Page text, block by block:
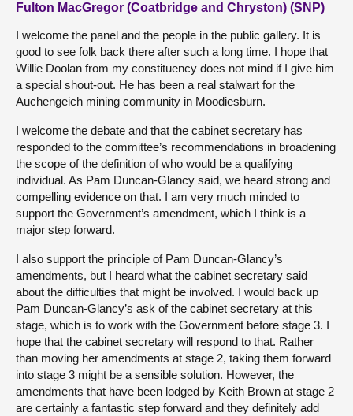
Fulton MacGregor (Coatbridge and Chryston) (SNP)
I welcome the panel and the people in the public gallery. It is
good to see folk back there after such a long time. I hope that
Willie Doolan from my constituency does not mind if I give him
a special shout-out. He has been a real stalwart for the
Auchengeich mining community in Moodiesburn.
I welcome the debate and that the cabinet secretary has
responded to the committee’s recommendations in broadening
the scope of the definition of who would be a qualifying
individual. As Pam Duncan-Glancy said, we heard strong and
compelling evidence on that. I am very much minded to
support the Government’s amendment, which I think is a
major step forward.
I also support the principle of Pam Duncan-Glancy’s
amendments, but I heard what the cabinet secretary said
about the difficulties that might be involved. I would back up
Pam Duncan-Glancy’s ask of the cabinet secretary at this
stage, which is to work with the Government before stage 3. I
hope that the cabinet secretary will respond to that. Rather
than moving her amendments at stage 2, taking them forward
into stage 3 might be a sensible solution. However, the
amendments that have been lodged by Keith Brown at stage 2
are certainly a fantastic step forward and they definitely add